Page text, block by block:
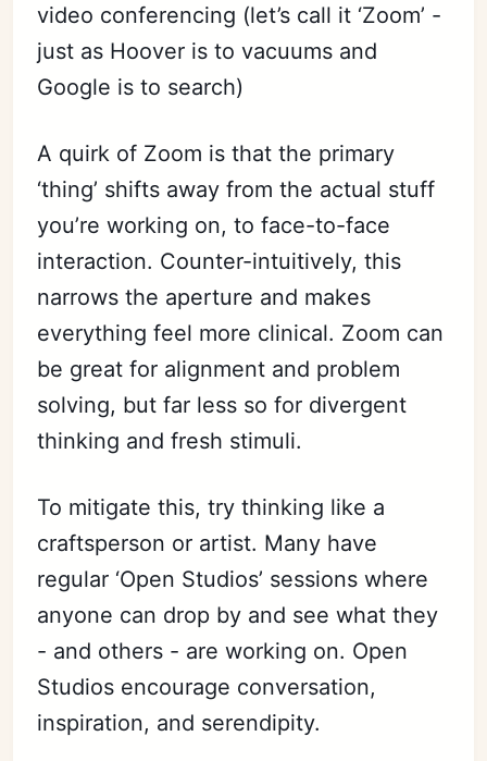
video conferencing (let’s call it ‘Zoom’ -
just as Hoover is to vacuums and
Google is to search)
A quirk of Zoom is that the primary
‘thing’ shifts away from the actual stuff
you’re working on, to face-to-face
interaction. Counter-intuitively, this
narrows the aperture and makes
everything feel more clinical. Zoom can
be great for alignment and problem
solving, but far less so for divergent
thinking and fresh stimuli.
To mitigate this, try thinking like a
craftsperson or artist. Many have
regular ‘Open Studios’ sessions where
anyone can drop by and see what they
- and others - are working on. Open
Studios encourage conversation,
inspiration, and serendipity.